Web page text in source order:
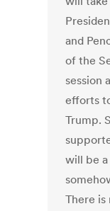
and
of the
session
efforts
Trump.
will be
There